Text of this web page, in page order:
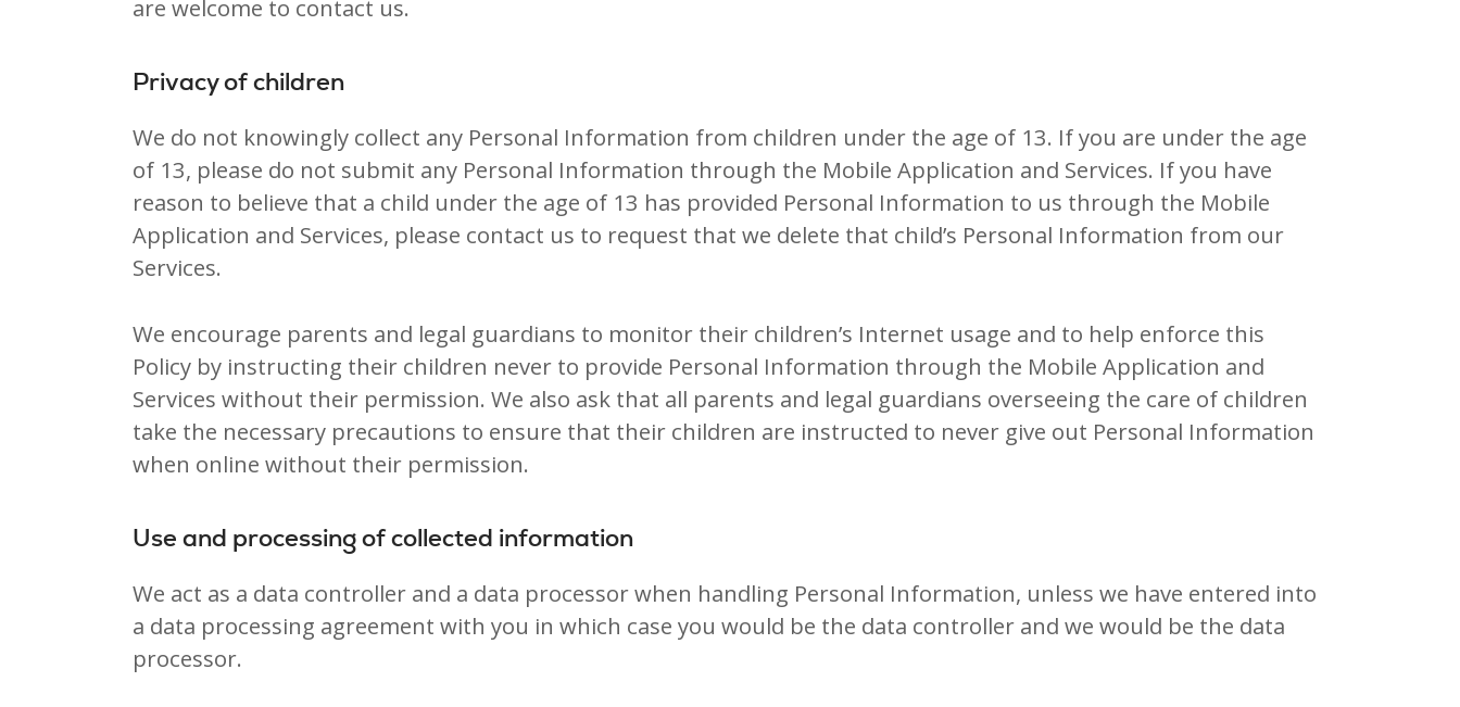
are welcome to contact us.
Privacy of children
We do not knowingly collect any Personal Information from children under the age of 13. If you are under the age
of 13, please do not submit any Personal Information through the Mobile Application and Services. If you have
reason to believe that a child under the age of 13 has provided Personal Information to us through the Mobile
Application and Services, please contact us to request that we delete that child’s Personal Information from our
Services.
We encourage parents and legal guardians to monitor their children’s Internet usage and to help enforce this
Policy by instructing their children never to provide Personal Information through the Mobile Application and
Services without their permission. We also ask that all parents and legal guardians overseeing the care of children
take the necessary precautions to ensure that their children are instructed to never give out Personal Information
when online without their permission.
Use and processing of collected information
We act as a data controller and a data processor when handling Personal Information, unless we have entered into
a data processing agreement with you in which case you would be the data controller and we would be the data
processor.